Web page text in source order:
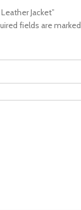
Jacket”
fields are marked